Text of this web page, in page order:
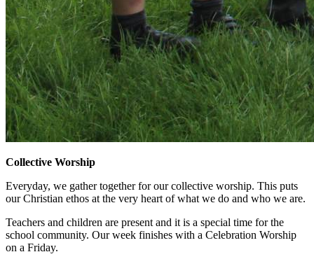
Collective Worship
Everyday, we gather together for our collective worship. This puts
our Christian ethos at the very heart of what we do and who we are.
Teachers and children are present and it is a special time for the
school community. Our week finishes with a Celebration Worship
on a Friday.